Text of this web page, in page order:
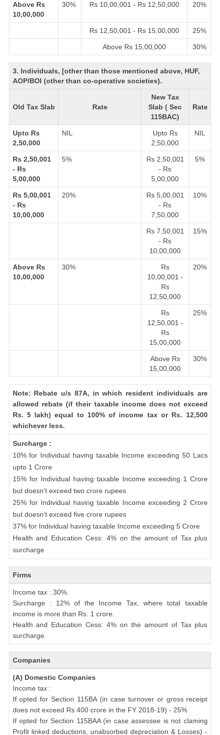
Above Rs
10,00,000
30% Rs 10,00,001 - Rs 12,50,000 20%
Rs 12,50,001 - Rs 15,00,000 25%
Above Rs 15,00,000 30%
3. Individuals, [other than those mentioned above, HUF,
AOP/BOI (other than co-operative societies).
Old Tax Slab Rate
New Tax
Slab ( Sec
115BAC)
Rate
Upto Rs
2,50,000
NIL
Upto Rs
2,50,000
NIL
Rs 2,50,001
- Rs
5,00,000
5%
Rs 2,50,001
- Rs
5,00,000
5%
Rs 5,00,001
- Rs
10,00,000
20%
Rs 5,00,001
- Rs
7,50,000
10%
Rs 7,50,001
- Rs
10,00,000
15%
Above Rs
10,00,000
30%
Rs
10,00,001 -
Rs
12,50,000
20%
Rs
12,50,001 -
Rs
15,00,000
25%
Above Rs
15,00,000
30%
Note: Rebate u/s 87A, in which resident individuals are
allowed rebate (if their taxable income does not exceed
Rs. 5 lakh) equal to 100% of income tax or Rs. 12,500
whichever less.
Surcharge :
10% for Individual having taxable Income exceeding 50 Lacs
upto 1 Crore
15% for Individual having taxable Income exceeding 1 Crore
but doesn’t exceed two crore rupees
25% for Individual having taxable Income exceeding 2 Crore
but doesn’t exceed five crore rupees
37% for Individual having taxable Income exceeding 5 Crore
Health and Education Cess: 4% on the amount of Tax plus
surcharge
Firms
Income tax : 30%.
Surcharge : 12% of the Income Tax, where total taxable
income is more than Rs. 1 crore.
Health and Education Cess: 4% on the amount of Tax plus
surcharge.
Companies
(A) Domestic Companies
Income tax :
If opted for Section 115BA (in case turnover or gross receipt
does not exceed Rs 400 crore in the FY 2018-19) - 25%
If opted for Section 115BAA (in case assessee is not claming
Profit linked deductions, unabsorbed depreciation & Losses) -